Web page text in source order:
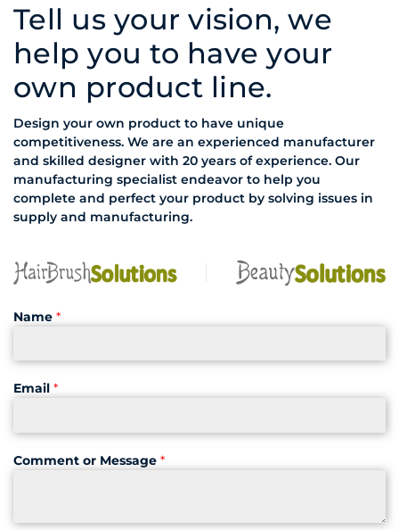
Tell us your vision, we
help you to have your
own product line.
Design your own product to have unique
competitiveness. We are an experienced manufacturer
and skilled designer with 20 years of experience. Our
manufacturing specialist endeavor to help you
complete and perfect your product by solving issues in
supply and manufacturing.
Name *
Email *
Comment or Message *